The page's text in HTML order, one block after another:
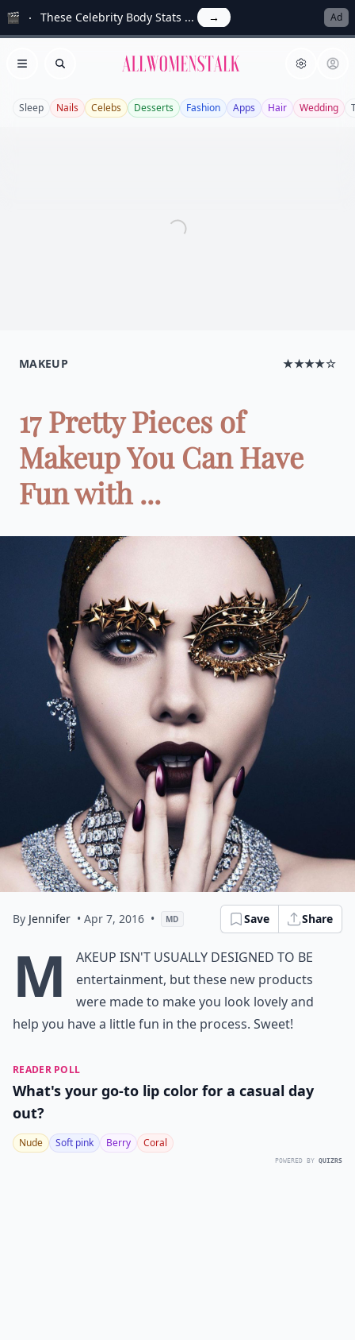
🎬 These Celebrity Body Stats ... → Ad
Open menu
Search Allwomenstalk
Sleep Nails Celebs Desserts Fashion Apps Hair Wedding
MAKEUP ★★★★☆
17 Pretty Pieces of
Makeup You Can Have
Fun with ...
By Jennifer • Apr 7, 2016 • MD Save Share
M
akeup isn't usually designed to be
entertainment, but these new products
were made to make you look lovely and
help you have a little fun in the process. Sweet!
READER POLL
What's your go-to lip color for a casual day
out?
Nude Soft pink Berry Coral
POWERED BY QUIZRS